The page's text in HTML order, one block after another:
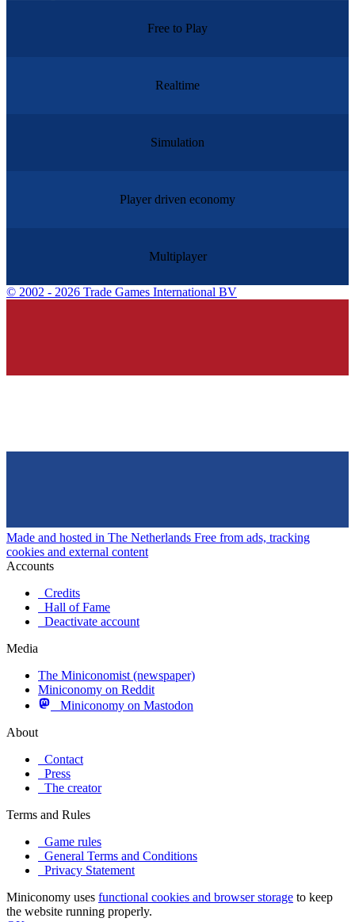
Free to Play
Realtime
Simulation
Player driven economy
Multiplayer
© 2002 - 2026 Trade Games International BV
Made and hosted in The Netherlands Free from ads, tracking
cookies and external content
Accounts
Credits
Hall of Fame
Deactivate account
Media
The Miniconomist (newspaper)
Miniconomy on Reddit
Miniconomy on Mastodon
About
Contact
Press
The creator
Terms and Rules
Game rules
General Terms and Conditions
Privacy Statement
Miniconomy uses functional cookies and browser storage to keep
the website running properly.